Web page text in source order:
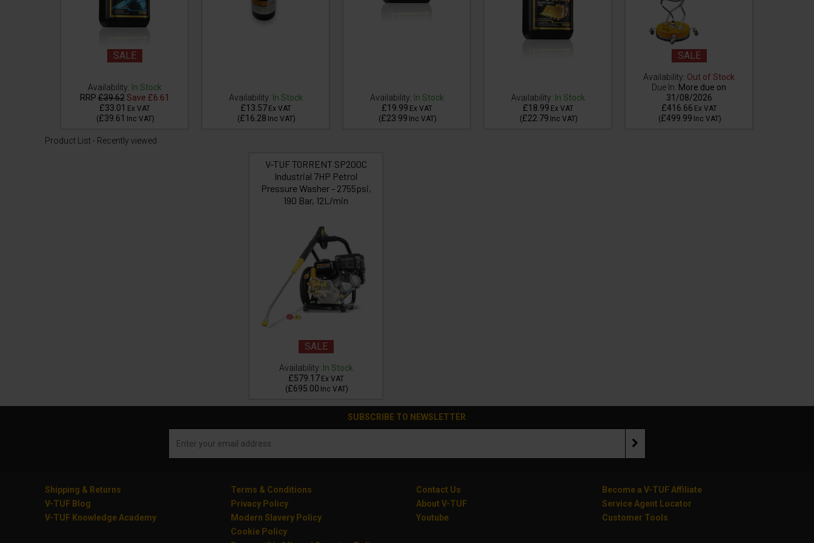
SALE
Availability: In Stock
RRP£39.62Save £6.61
£33.01 Ex VAT
(£39.61 Inc VAT)
Availability: In Stock
£13.57 Ex VAT
(£16.28 Inc VAT)
Availability: In Stock
£19.99 Ex VAT
(£23.99 Inc VAT)
Availability: In Stock
£18.99 Ex VAT
(£22.79 Inc VAT)
SALE
Availability: Out of Stock
Due In: More due on
31/08/2026
£416.66 Ex VAT
(£499.99 Inc VAT)
Product List - Recently viewed
V-TUF TORRENT SP200C
Industrial 7HP Petrol
Pressure Washer - 2755psi,
190 Bar, 12L/min
SALE
Availability: In Stock
£579.17 Ex VAT
(£695.00 Inc VAT)
SUBSCRIBE TO NEWSLETTER
Shipping & Returns
V-TUF Blog
V-TUF Knowledge Academy
Terms & Conditions
Privacy Policy
Modern Slavery Policy
Cookie Policy
Contact Us
About V-TUF
Youtube
Become a V-TUF Affiliate
Service Agent Locator
Customer Tools